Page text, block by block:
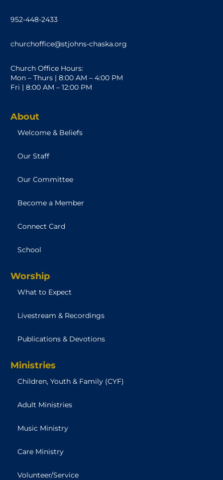
952-448-2433
churchoffice@stjohns-chaska.org
Church Office Hours:
Mon – Thurs | 8:00 AM – 4:00 PM
Fri | 8:00 AM – 12:00 PM
About
Welcome & Beliefs
Our Staff
Our Committee
Become a Member
Connect Card
School
Worship
What to Expect
Livestream & Recordings
Publications & Devotions
Ministries
Children, Youth & Family (CYF)
Adult Ministries
Music Ministry
Care Ministry
Volunteer/Service